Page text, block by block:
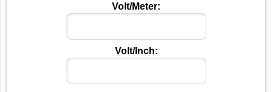
Volt/Meter:
Volt/Inch: